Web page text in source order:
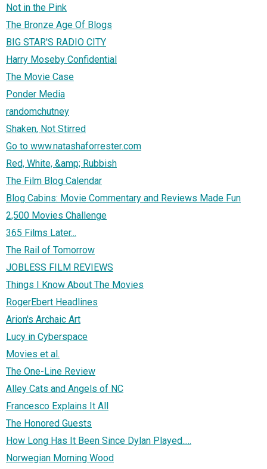
Not in the Pink
The Bronze Age Of Blogs
BIG STAR'S RADIO CITY
Harry Moseby Confidential
The Movie Case
Ponder Media
randomchutney
Shaken, Not Stirred
Go to www.natashaforrester.com
Red, White, &amp; Rubbish
The Film Blog Calendar
Blog Cabins: Movie Commentary and Reviews Made Fun
2,500 Movies Challenge
365 Films Later...
The Rail of Tomorrow
JOBLESS FILM REVIEWS
Things I Know About The Movies
RogerEbert Headlines
Arion's Archaic Art
Lucy in Cyberspace
Movies et al.
The One-Line Review
Alley Cats and Angels of NC
Francesco Explains It All
The Honored Guests
How Long Has It Been Since Dylan Played.....
Norwegian Morning Wood